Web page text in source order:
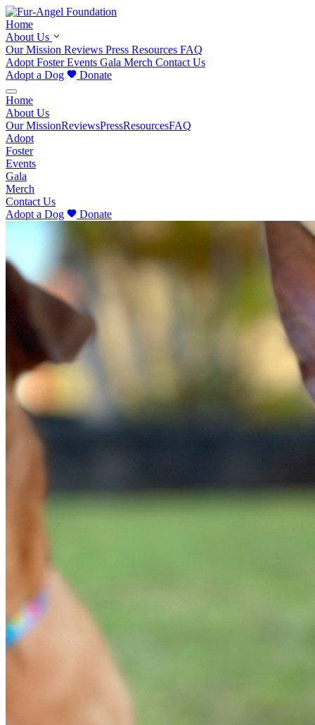
Home
About Us
Our Mission Reviews Press Resources FAQ
Adopt FosterEvents Gala Merch Contact Us
Adopt a Dog
Donate
Home
About Us
Our MissionReviewsPressResourcesFAQ
Adopt
Foster
Events
Gala
Merch
Contact Us
Adopt a Dog
Donate